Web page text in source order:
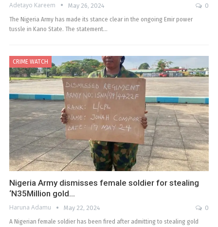
Adetayo Kareem May 26, 2024
0
The Nigeria Army has made its stance clear in the ongoing Emir power
tussle in Kano State. The statement…
CRIME WATCH
Nigeria Army dismisses female soldier for stealing
‘N35Million gold…
Haruna Adamu May 22, 2024
0
A Nigerian female soldier has been fired after admitting to stealing gold